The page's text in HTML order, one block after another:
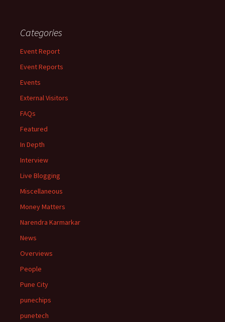
Categories
Event Report
Event Reports
Events
External Visitors
FAQs
Featured
In Depth
Interview
Live Blogging
Miscellaneous
Money Matters
Narendra Karmarkar
News
Overviews
People
Pune City
punechips
punetech